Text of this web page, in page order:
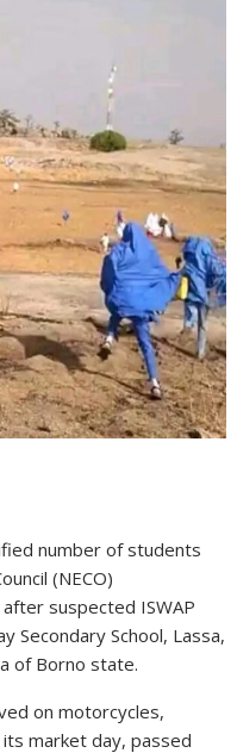
number of students
(NECO)
suspected ISWAP
Secondary School, Lassa,
of Borno state.
on motorcycles,
market day, passed